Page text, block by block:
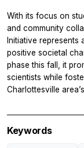
With its focus on
and community
Initiative
positive societal
phase this fall, it
scientists while
Charlottesville
Keywords